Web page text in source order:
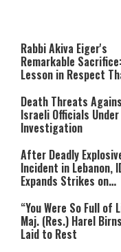
Rabbi Akiva Eiger's
Remarkable
Lesson in Respect
Death Threats
Israeli Officials Under
Investigation
After Deadly
Incident in Lebanon,
Expands Strikes on
“You Were So Full of
Maj. (Res.) Harel
Laid to Rest